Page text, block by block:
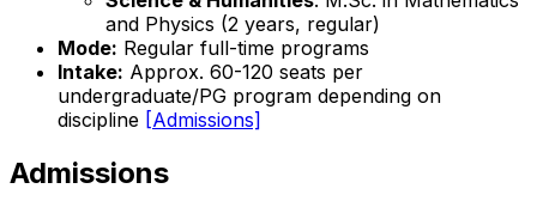
and Physics (2 years, regular)
Mode: Regular full-time programs
Intake: Approx. 60-120 seats per
undergraduate/PG program depending on
discipline [Admissions]
Admissions